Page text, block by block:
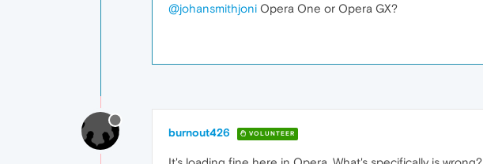
@johansmithjoni Opera One or Opera GX?
burnout426 VOLUNTEER